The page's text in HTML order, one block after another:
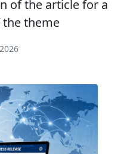
of the article for a
theme